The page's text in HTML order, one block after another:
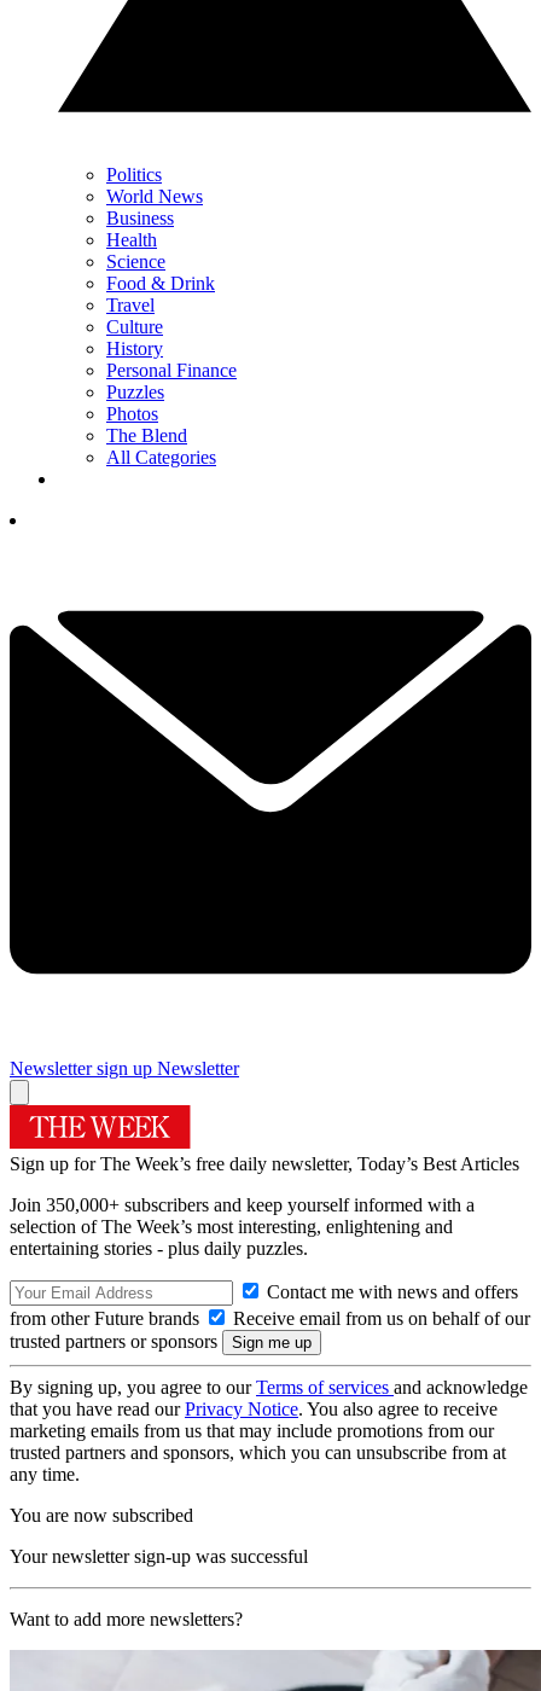
Politics
World News
Business
Health
Science
Food & Drink
Travel
Culture
History
Personal Finance
Puzzles
Photos
The Blend
All Categories
Newsletter sign up Newsletter
Sign up for The Week’s free daily newsletter, Today’s Best Articles
Join 350,000+ subscribers and keep yourself informed with a
selection of The Week’s most interesting, enlightening and
entertaining stories - plus daily puzzles.
Contact me with news and offers
from other Future brands
Receive email from us on behalf of our
trusted partners or sponsors
By signing up, you agree to ourTerms of services and acknowledge
that you have read ourPrivacy Notice. You also agree to receive
marketing emails from us that may include promotions from our
trusted partners and sponsors, which you can unsubscribe from at
any time.
You are now subscribed
Your newsletter sign-up was successful
Want to add more newsletters?